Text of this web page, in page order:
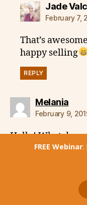
Jade
February 7,
That’s
happy selling
REPLY
Melaniasays:
February 9,
Hello! What do
takes 30 days to
we’ve made to
days before.
this theory?